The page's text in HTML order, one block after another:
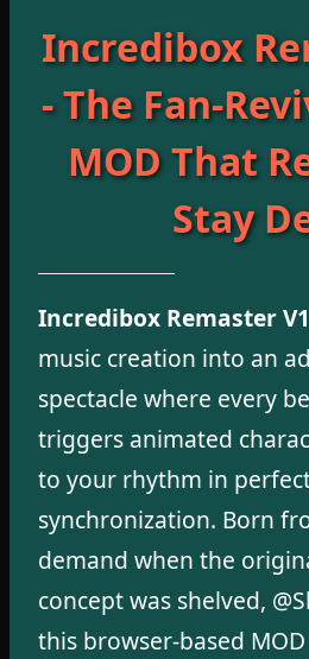
Incredibox
- The Fan-
MOD That
Stay
Incredibox Remaster V1
music creation into an
spectacle where every
triggers animated
to your rhythm in
synchronization. Born
demand when the
concept was shelved,
this browser-based